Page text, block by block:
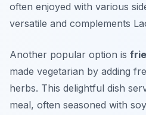
often enjoyed with various
versatile and complements
Another popular option is
made vegetarian by adding
herbs. This delightful dish
meal, often seasoned with